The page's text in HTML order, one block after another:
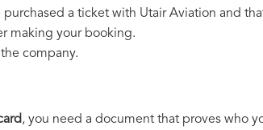
purchased a ticket with Utair Aviation and
making your booking.
company.
, you need a document that proves who